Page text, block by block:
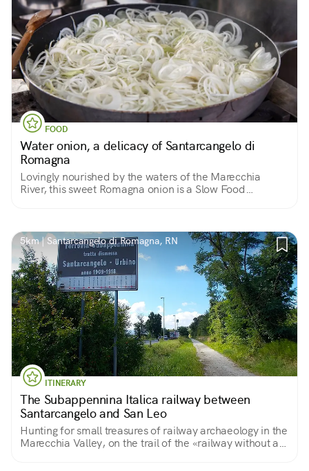
FOOD
Water onion, a delicacy of Santarcangelo di
Romagna
Lovingly nourished by the waters of the Marecchia
River, this sweet Romagna onion is a Slow Food
5km | Santarcangelo di Romagna, RN
ITINERARY
The Subappennina Italica railway between
Santarcangelo and San Leo
Hunting for small treasures of railway archaeology in the
Marecchia Valley, on the trail of the «railway without a